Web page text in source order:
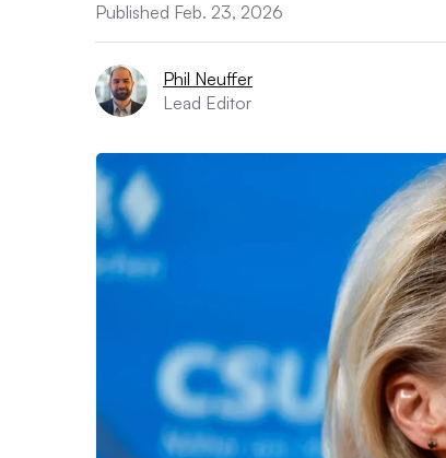
Published Feb. 23, 2026
Phil Neuffer
Lead Editor